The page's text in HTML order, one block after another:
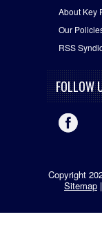
About Key
Our
RSS
FOLLOW
Copyright
Sitemap |